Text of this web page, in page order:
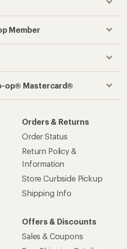
Member
op® Mastercard®
Orders & Returns
Order Status
Return Policy &
Information
Store Curbside Pickup
Shipping Info
Offers & Discounts
Sales & Coupons